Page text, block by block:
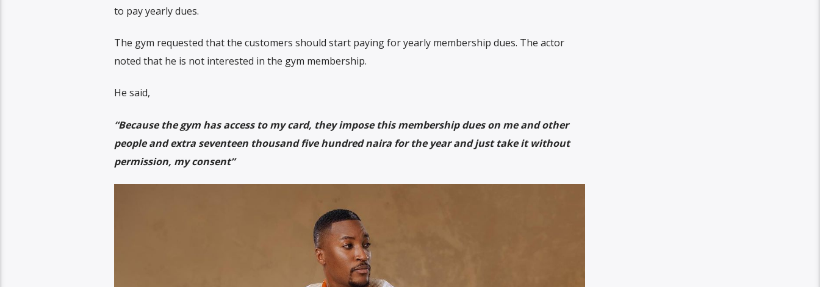
to pay yearly dues.
The gym requested that the customers should start paying for yearly membership dues. The actor
noted that he is not interested in the gym membership.
He said,
“Because the gym has access to my card, they impose this membership dues on me and other
people and extra seventeen thousand five hundred naira for the year and just take it without
permission, my consent”